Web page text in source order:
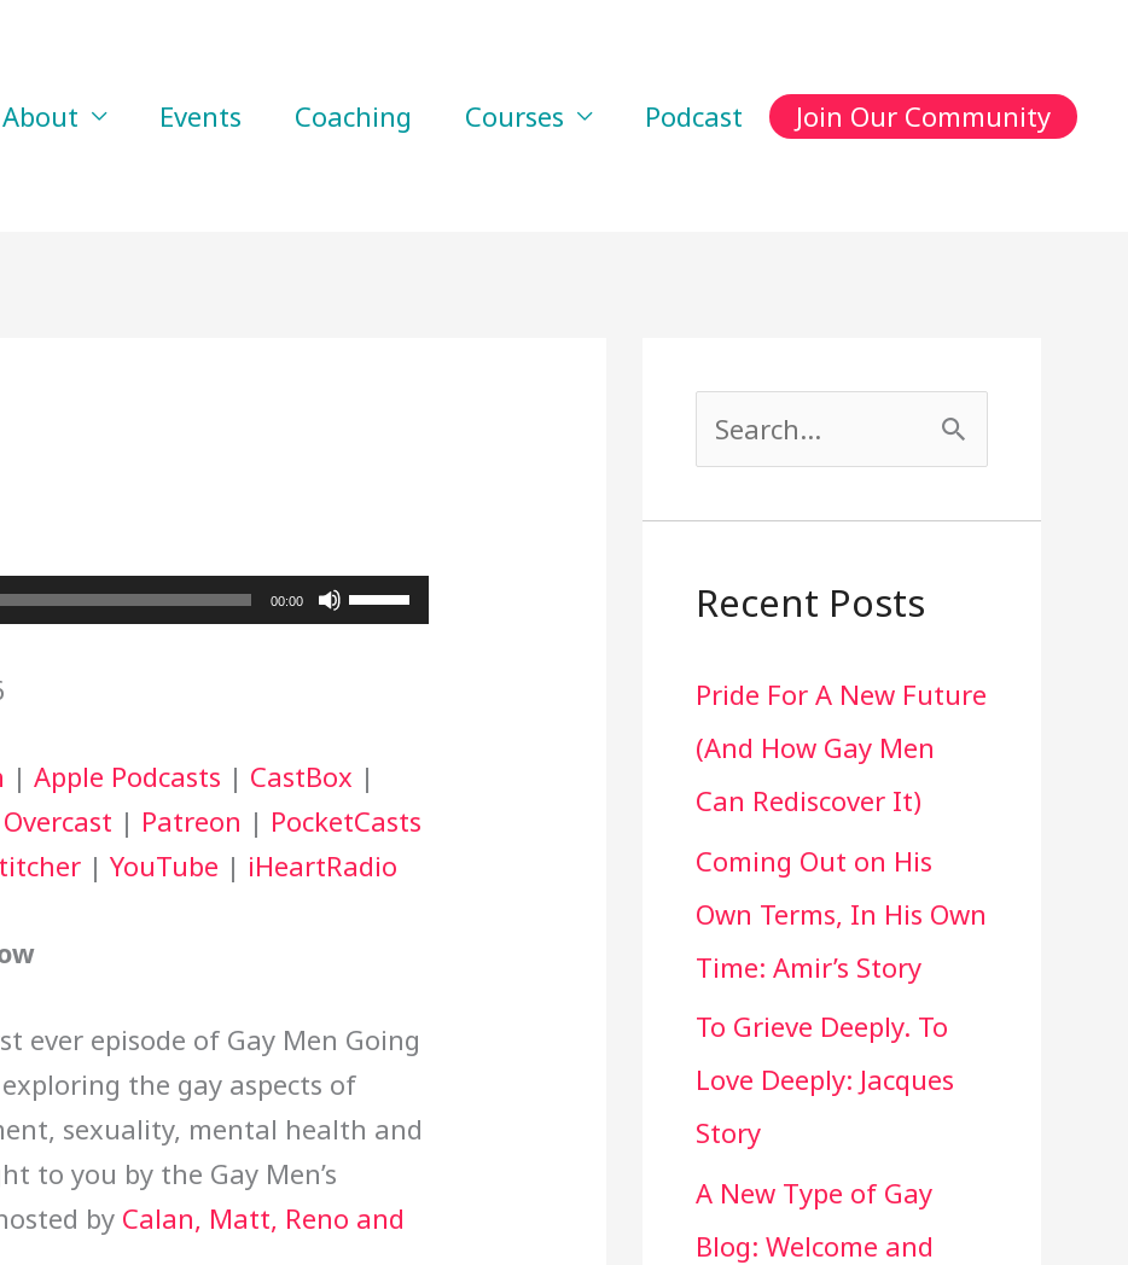
About Events Coaching Courses Podcast Join Our Community
00:00
Use
to
increase
or
| Apple Podcasts | CastBox |
Overcast | Patreon | PocketCasts
| YouTube | iHeartRadio
ever episode of Gay Men Going
the gay aspects of
sexuality, mental health and
to you by the Gay Men’s
by Calan, Matt, Reno and
r
h
f
o
r
:
Recent Posts
Pride For A New Future
(And How Gay Men
Can Rediscover It)
Coming Out on His
Own Terms, In His Own
Time: Amir’s Story
To Grieve Deeply. To
Love Deeply: Jacques
Story
A New Type of Gay
Blog: Welcome and